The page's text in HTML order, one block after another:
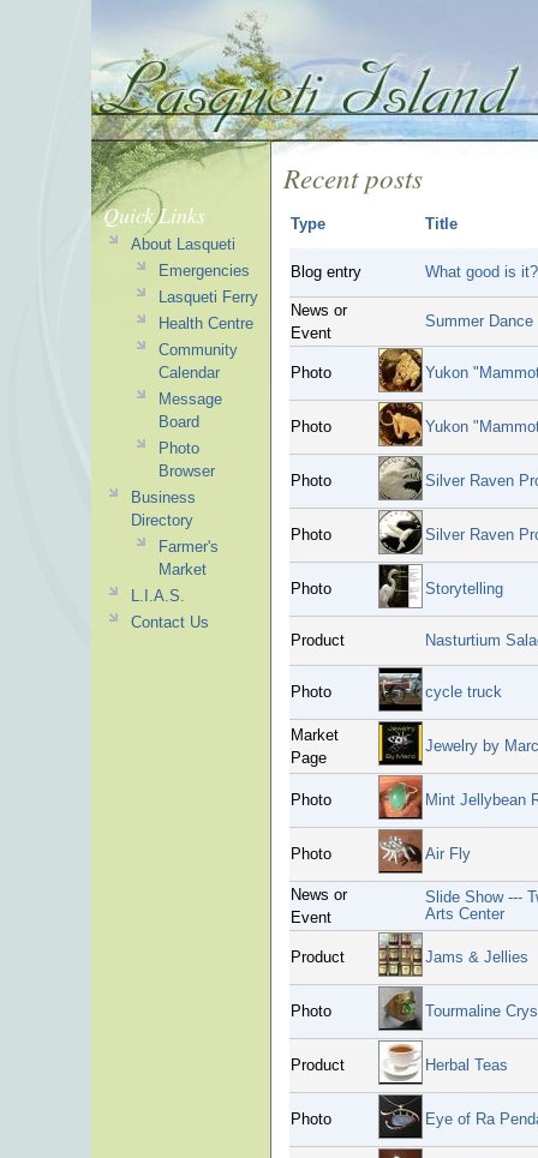
Recent posts
Type Title
Blog entry What good is it?
News or
Event
Summer
Photo Yukon
Photo Yukon
Photo Silver Raven
Photo Silver Raven
Photo Storytelling
Product Nasturtium
Photo cycle truck
Market
Page
Jewelry by Marc
Photo Mint Jellybean
Photo Air Fly
News or
Event
Slide Show ---
Arts Center
Product Jams & Jellies
Photo Tourmaline
Product Herbal Teas
Photo Eye of Ra
Quick Links
About Lasqueti
Emergencies
Lasqueti Ferry
Health Centre
Community
Calendar
Message
Board
Photo
Browser
Business
Directory
Farmer's
Market
L.I.A.S.
Contact Us